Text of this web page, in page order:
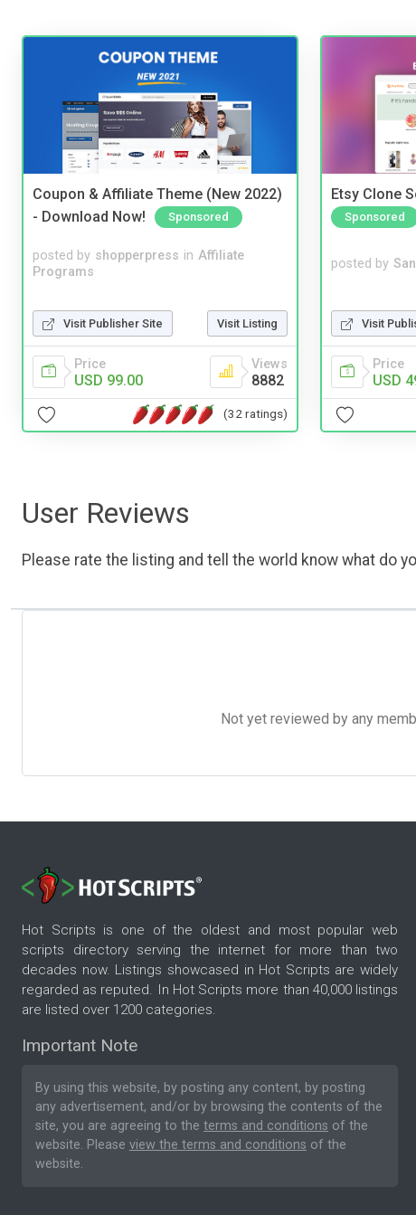
Coupon & Affiliate Theme (New 2022)
- Download Now!
Sponsored
posted by shopperpress in Affiliate
Programs
Visit Publisher Site Visit Listing
Price
USD 99.00
Views
8882
(32 ratings)
Etsy Clone
Sponsored
posted by
Visit
Price
USD
User Reviews
Please rate the listing and tell the world know what do
Not yet reviewed by any
Hot Scripts is one of the oldest and most popular web
scripts directory serving the internet for more than two
decades now. Listings showcased in Hot Scripts are widely
regarded as reputed. In Hot Scripts more than 40,000 listings
are listed over 1200 categories.
Important Note
By using this website, by posting any content, by posting
any advertisement, and/or by browsing the contents of the
site, you are agreeing to the terms and conditions of the
website. Please view the terms and conditions of the
website.